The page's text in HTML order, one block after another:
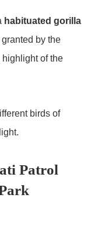
habituated gorilla
by the
highlight of the
birds of
Patrol